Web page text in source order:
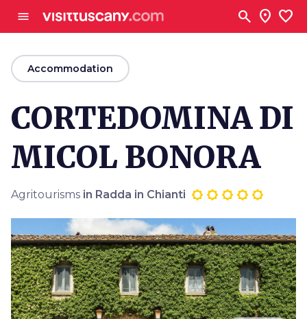
menu search location_on favorite
arrow_back
Accommodation
CORTEDOMINA DI
MICOL BONORA
Agritourisms in Radda in Chianti